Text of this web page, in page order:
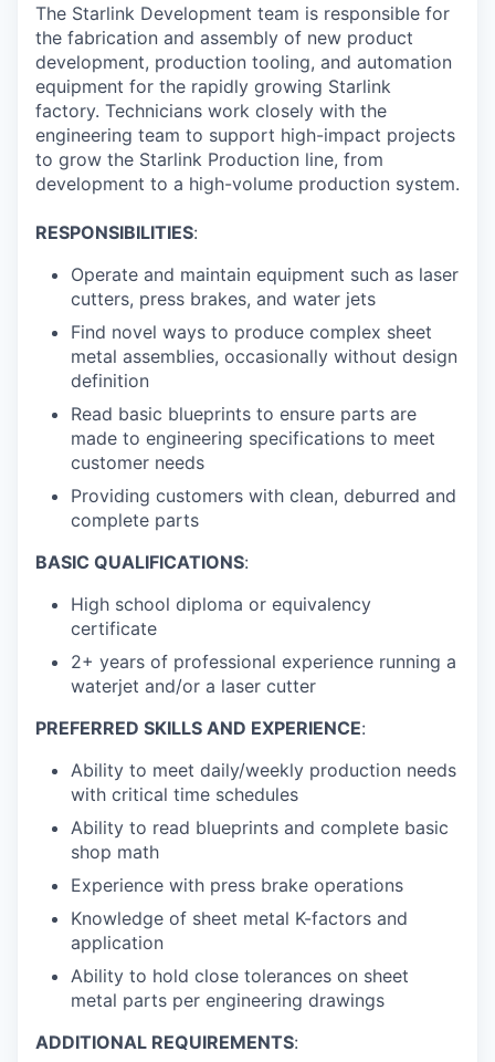
The Starlink Development team is responsible for
the fabrication and assembly of new product
development, production tooling, and automation
equipment for the rapidly growing Starlink
factory. Technicians work closely with the
engineering team to support high-impact projects
to grow the Starlink Production line, from
development to a high-volume production system.
RESPONSIBILITIES:
Operate and maintain equipment such as laser
cutters, press brakes, and water jets
Find novel ways to produce complex sheet
metal assemblies, occasionally without design
definition
Read basic blueprints to ensure parts are
made to engineering specifications to meet
customer needs
Providing customers with clean, deburred and
complete parts
BASIC QUALIFICATIONS:
High school diploma or equivalency
certificate
2+ years of professional experience running a
waterjet and/or a laser cutter
PREFERRED SKILLS AND EXPERIENCE:
Ability to meet daily/weekly production needs
with critical time schedules
Ability to read blueprints and complete basic
shop math
Experience with press brake operations
Knowledge of sheet metal K-factors and
application
Ability to hold close tolerances on sheet
metal parts per engineering drawings
ADDITIONAL REQUIREMENTS: